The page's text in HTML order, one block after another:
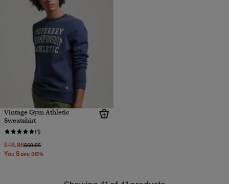
Vintage Gym Athletic
Sweatshirt
(1)
$48.96Price reduced from
$69.95to
You Save 30%